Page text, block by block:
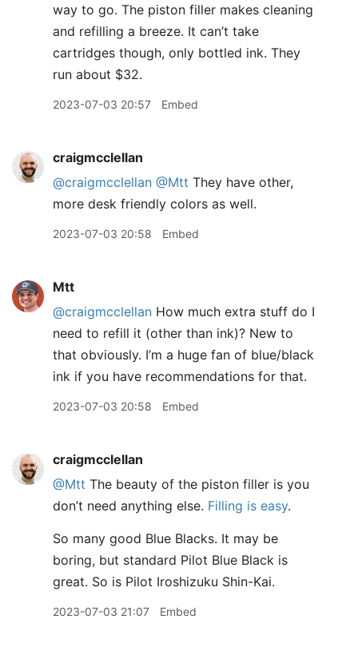
way to go. The piston filler makes cleaning
and refilling a breeze. It can’t take
cartridges though, only bottled ink. They
run about $32.
2023-07-03 20:57 Embed
craigmcclellan
@craigmcclellan @Mtt They have other,
more desk friendly colors as well.
2023-07-03 20:58 Embed
Mtt
@craigmcclellan How much extra stuff do I
need to refill it (other than ink)? New to
that obviously. I’m a huge fan of blue/black
ink if you have recommendations for that.
2023-07-03 20:58 Embed
craigmcclellan
@Mtt The beauty of the piston filler is you
don’t need anything else. Filling is easy.
So many good Blue Blacks. It may be
boring, but standard Pilot Blue Black is
great. So is Pilot Iroshizuku Shin-Kai.
2023-07-03 21:07 Embed